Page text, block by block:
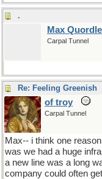
.
Max
Carpal Tunnel
Re: Feeling Greenish
of troy
Carpal Tunnel
Max-- i think one
was we had a huge
a new line was a long
company could often